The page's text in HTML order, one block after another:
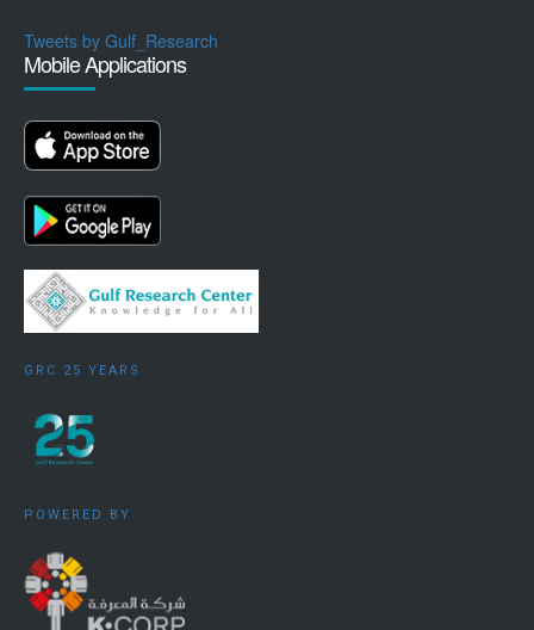
Tweets by Gulf_Research
Mobile Applications
GRC 25 YEARS
POWERED BY